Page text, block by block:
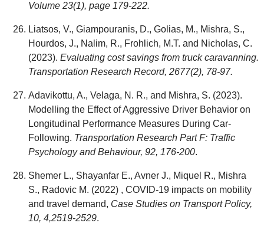
Volume 23(1), page 179-222.
Liatsos, V., Giampouranis, D., Golias, M., Mishra, S.,
Hourdos, J., Nalim, R., Frohlich, M.T. and Nicholas, C.
(2023). Evaluating cost savings from truck caravanning.
Transportation Research Record, 2677(2), 78-97.
Adavikottu, A., Velaga, N. R., and Mishra, S. (2023).
Modelling the Effect of Aggressive Driver Behavior on
Longitudinal Performance Measures During Car-
Following. Transportation Research Part F: Traffic
Psychology and Behaviour, 92, 176-200.
Shemer L., Shayanfar E., Avner J., Miquel R., Mishra
S., Radovic M. (2022) , COVID-19 impacts on mobility
and travel demand, Case Studies on Transport Policy,
10, 4,2519-2529.